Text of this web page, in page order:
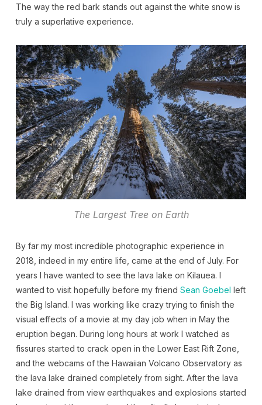
The way the red bark stands out against the white snow is
truly a superlative experience.
The Largest Tree on Earth
By far my most incredible photographic experience in
2018, indeed in my entire life, came at the end of July. For
years I have wanted to see the lava lake on Kilauea. I
wanted to visit hopefully before my friend Sean Goebel left
the Big Island. I was working like crazy trying to finish the
visual effects of a movie at my day job when in May the
eruption began. During long hours at work I watched as
fissures started to crack open in the Lower East Rift Zone,
and the webcams of the Hawaiian Volcano Observatory as
the lava lake drained completely from sight. After the lava
lake drained from view earthquakes and explosions started